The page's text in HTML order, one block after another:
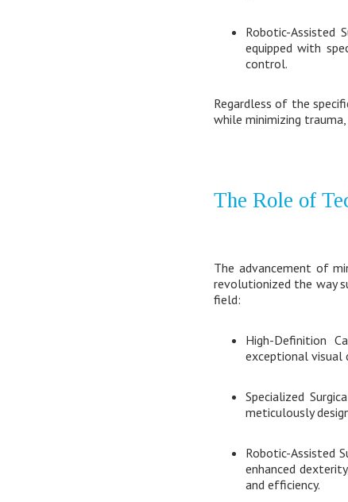
Robotic-Assisted
equipped with
control.
Regardless of the
while minimizing
The Role of
The advancement of
revolutionized the way
field:
High-Definition
exceptional visual
Specialized
meticulously
Robotic-Assisted
enhanced
and efficiency.